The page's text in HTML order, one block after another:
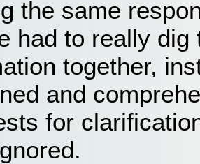
the same
had to really
together,
and
for